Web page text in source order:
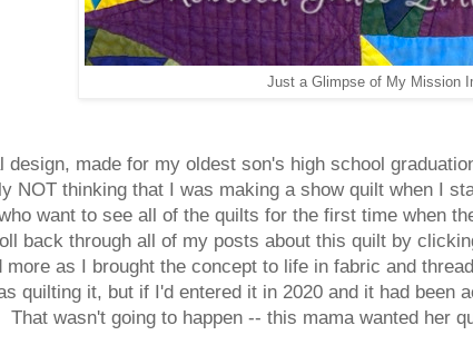
Just a Glimpse of My Mission
made for my oldest son's high school
NOT thinking that I was making a show quilt when I
want to see all of the quilts for the first time when
back through all of my posts about this quilt by
more as I brought the concept to life in fabric and
quilting it, but if I'd entered it in 2020 and it had
wasn't going to happen -- this mama wanted her